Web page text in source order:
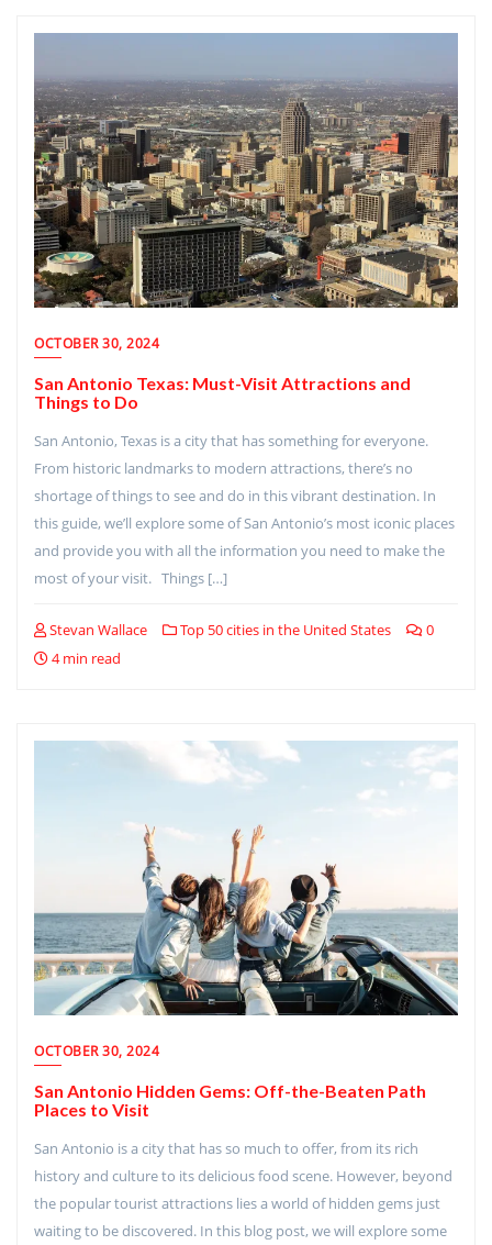
OCTOBER 30, 2024
San Antonio Texas: Must-Visit Attractions and
Things to Do
San Antonio, Texas is a city that has something for everyone.
From historic landmarks to modern attractions, there’s no
shortage of things to see and do in this vibrant destination. In
this guide, we’ll explore some of San Antonio’s most iconic places
and provide you with all the information you need to make the
most of your visit. Things […]
Stevan Wallace Top 50 cities in the United States
0
4 min read
OCTOBER 30, 2024
San Antonio Hidden Gems: Off-the-Beaten Path
Places to Visit
San Antonio is a city that has so much to offer, from its rich
history and culture to its delicious food scene. However, beyond
the popular tourist attractions lies a world of hidden gems just
waiting to be discovered. In this blog post, we will explore some